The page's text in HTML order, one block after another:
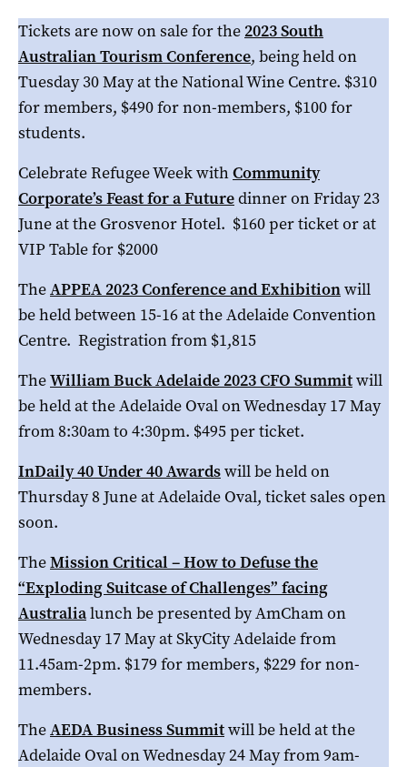
Tickets are now on sale for the 2023 South
Australian Tourism Conference, being held on
Tuesday 30 May at the National Wine Centre. $310
for members, $490 for non-members, $100 for
students.
Celebrate Refugee Week withCommunity
Corporate’s Feast for a Futuredinner on Friday 23
June at the Grosvenor Hotel. $160 per ticket or at
VIP Table for $2000
TheAPPEA 2023 Conference and Exhibitionwill
be held between 15-16 at the Adelaide Convention
Centre. Registration from $1,815
TheWilliam Buck Adelaide 2023 CFO Summitwill
be held at the Adelaide Oval on Wednesday 17 May
from 8:30am to 4:30pm. $495 per ticket.
InDaily 40 Under 40 Awardswill be held on
Thursday 8 June at Adelaide Oval, ticket sales open
soon.
TheMission Critical – How to Defuse the
“Exploding Suitcase of Challenges” facing
Australialunch be presented by AmCham on
Wednesday 17 May at SkyCity Adelaide from
11.45am-2pm. $179 for members, $229 for non-
members.
TheAEDA Business Summitwill be held at the
Adelaide Oval on Wednesday 24 May from 9am-